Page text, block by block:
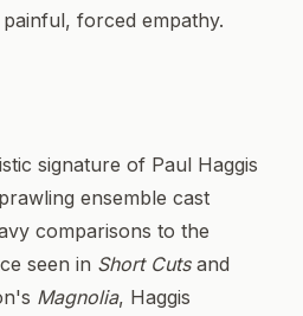
forced empathy.
signature of Paul Haggis
ensemble cast
comparisons to the
seen in Short Cutsand
Magnolia, Haggis